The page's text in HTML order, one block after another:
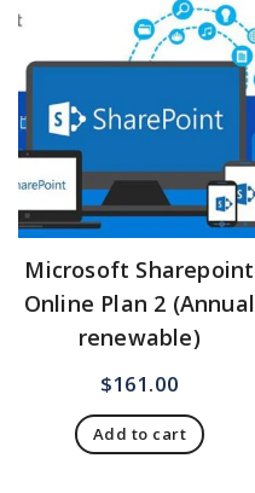
Microsoft Sharepoint
Online Plan 2 (Annual
renewable)
$161.00
Add to cart